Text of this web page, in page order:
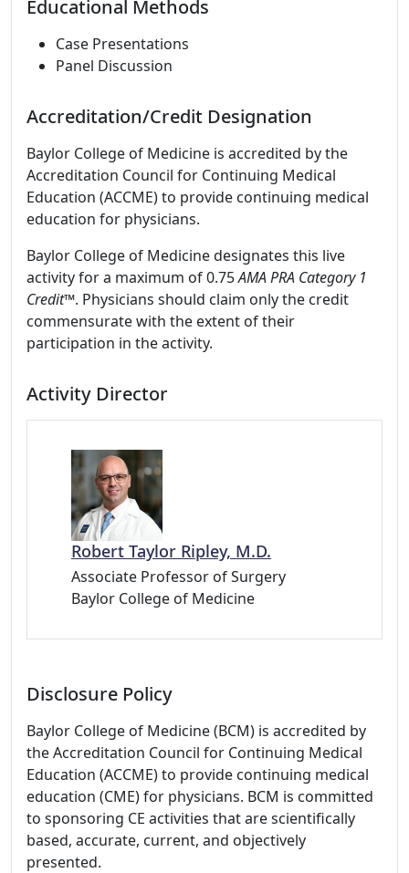
Educational Methods
Case Presentations
Panel Discussion
Accreditation/Credit Designation
Baylor College of Medicine is accredited by the
Accreditation Council for Continuing Medical
Education (ACCME) to provide continuing medical
education for physicians.
Baylor College of Medicine designates this live
activity for a maximum of 0.75AMA PRA Category 1
Credit™. Physicians should claim only the credit
commensurate with the extent of their
participation in the activity.
Activity Director
Robert Taylor Ripley, M.D.
Associate Professor of Surgery
Baylor College of Medicine
Disclosure Policy
Baylor College of Medicine (BCM) is accredited by
the Accreditation Council for Continuing Medical
Education (ACCME) to provide continuing medical
education (CME) for physicians. BCM is committed
to sponsoring CE activities that are scientifically
based, accurate, current, and objectively
presented.